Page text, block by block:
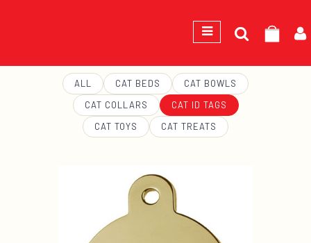
Search
for:
ALL CAT BEDS
CAT BOWLS
CAT COLLARS
CAT ID TAGS
CAT TOYS
CAT TREATS